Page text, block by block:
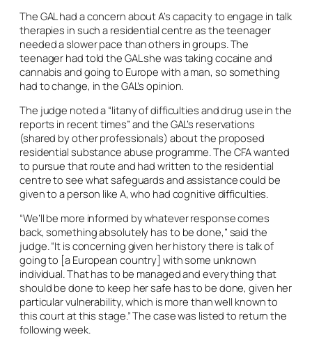
The GAL had a concern about A’s capacity to engage in talk
therapies in such a residential centre as the teenager
needed a slower pace than others in groups. The
teenager had told the GAL she was taking cocaine and
cannabis and going to Europe with a man, so something
had to change, in the GAL’s opinion.
The judge noted a “litany of difficulties and drug use in the
reports in recent times” and the GAL’s reservations
(shared by other professionals) about the proposed
residential substance abuse programme. The CFA wanted
to pursue that route and had written to the residential
centre to see what safeguards and assistance could be
given to a person like A, who had cognitive difficulties.
“We’ll be more informed by whatever response comes
back, something absolutely has to be done,” said the
judge. “It is concerning given her history there is talk of
going to [a European country] with some unknown
individual. That has to be managed and everything that
should be done to keep her safe has to be done, given her
particular vulnerability, which is more than well known to
this court at this stage.” The case was listed to return the
following week.